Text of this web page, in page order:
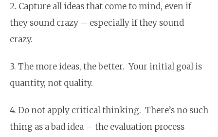
2. Capture all ideas that come to mind, even if
they sound crazy – especially if they sound
crazy.
3. The more ideas, the better. Your initial goal is
quantity, not quality.
4. Do not apply critical thinking. There’s no such
thing as a bad idea – the evaluation process